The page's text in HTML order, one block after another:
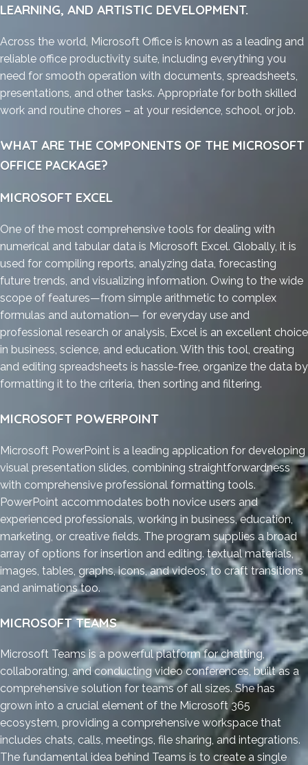
LEARNING, AND ARTISTIC DEVELOPMENT.
Across the world, Microsoft Office is known as a leading and
reliable office productivity suite, including everything you
need for smooth operation with documents, spreadsheets,
presentations, and other tasks. Appropriate for both skilled
work and routine chores – at your residence, school, or job.
WHAT ARE THE COMPONENTS OF THE MICROSOFT
OFFICE PACKAGE?
MICROSOFT EXCEL
One of the most comprehensive tools for dealing with
numerical and tabular data is Microsoft Excel. Globally, it is
used for compiling reports, analyzing data, forecasting
future trends, and visualizing information. Owing to the wide
scope of features—from simple arithmetic to complex
formulas and automation— for everyday use and
professional research or analysis, Excel is an excellent choice
in business, science, and education. With this tool, creating
and editing spreadsheets is hassle-free, organize the data by
formatting it to the criteria, then sorting and filtering.
MICROSOFT POWERPOINT
Microsoft PowerPoint is a leading application for developing
visual presentation slides, combining straightforwardness
with comprehensive professional formatting tools.
PowerPoint accommodates both novice users and
experienced professionals, working in business, education,
marketing, or creative fields. The program supplies a broad
array of options for insertion and editing. textual materials,
images, tables, graphs, icons, and videos, to craft transitions
and animations too.
MICROSOFT TEAMS
Microsoft Teams is a powerful platform for chatting,
collaborating, and conducting video conferences, built as a
comprehensive solution for teams of all sizes. She has
grown into a crucial element of the Microsoft 365
ecosystem, providing a comprehensive workspace that
includes chats, calls, meetings, file sharing, and integrations.
The fundamental idea behind Teams is to create a single